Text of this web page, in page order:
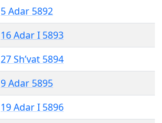
5 Adar 5892
16 Adar I 5893
27 Sh’vat 5894
9 Adar 5895
19 Adar I 5896